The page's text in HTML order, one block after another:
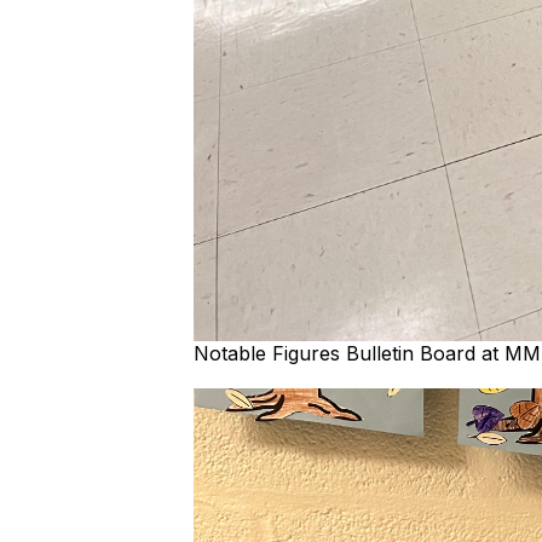
Notable Figures Bulletin Board at